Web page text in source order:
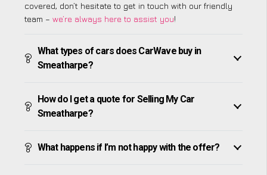
covered, don’t hesitate to get in touch with our friendly
team – we’re always here to assist you!
What types of cars does CarWave buy in
Smeatharpe?
How do I get a quote for Selling My Car
Smeatharpe?
What happens if I’m not happy with the offer?